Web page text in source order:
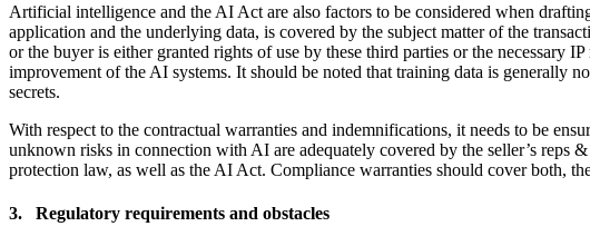
Artificial intelligence and the AI Act are also factors to be considered when
application and the underlying data, is covered by the subject matter of the
or the buyer is either granted rights of use by these third parties or the necessary
improvement of the AI systems. It should be noted that training data is generally
secrets.
With respect to the contractual warranties and indemnifications, it needs to be
unknown risks in connection with AI are adequately covered by the seller’s reps
protection law, as well as the AI Act. Compliance warranties should cover both,
3. Regulatory requirements and obstacles